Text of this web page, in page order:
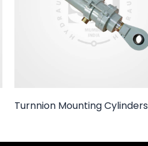
Turnnion Mounting Cylinders